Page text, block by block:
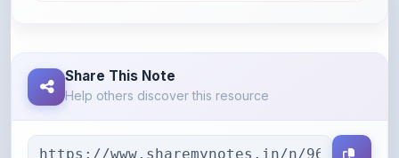
Help others discover this resource